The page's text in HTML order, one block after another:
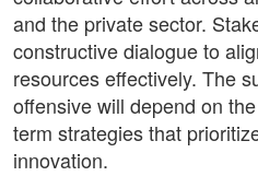
and the private sector.
constructive dialogue to
resources effectively. The
offensive will depend on
term strategies that
innovation.